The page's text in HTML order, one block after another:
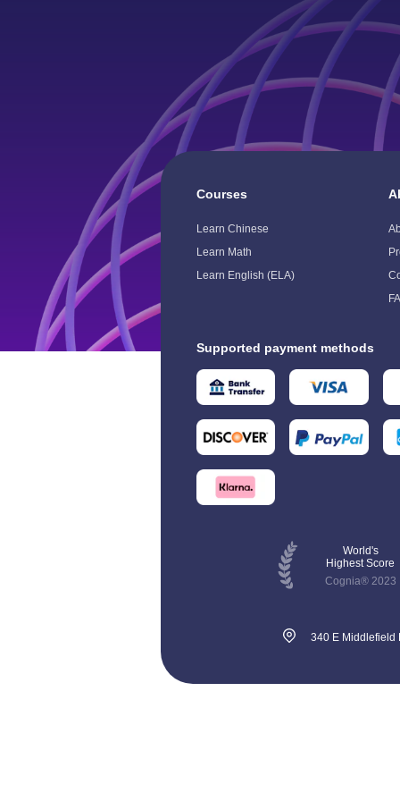
Courses
Menu
Learn Chinese
Learn Math
Learn English (ELA)
Supported payment methods
World's
Highest Score
Cognia® 2023
340 E Middlefield